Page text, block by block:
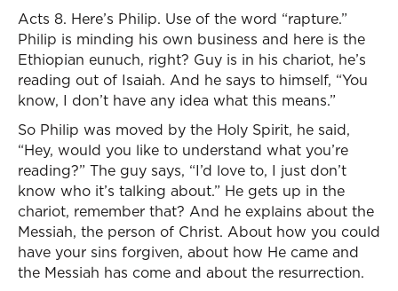
Acts 8. Here’s Philip. Use of the word “rapture.”
Philip is minding his own business and here is the
Ethiopian eunuch, right? Guy is in his chariot, he’s
reading out of Isaiah. And he says to himself, “You
know, I don’t have any idea what this means.”
So Philip was moved by the Holy Spirit, he said,
“Hey, would you like to understand what you’re
reading?” The guy says, “I’d love to, I just don’t
know who it’s talking about.” He gets up in the
chariot, remember that? And he explains about the
Messiah, the person of Christ. About how you could
have your sins forgiven, about how He came and
the Messiah has come and about the resurrection.